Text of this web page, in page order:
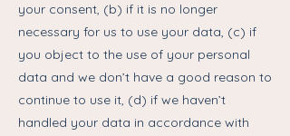
your consent, (b) if it is no longer
necessary for us to use your data, (c) if
you object to the use of your personal
data and we don’t have a good reason to
continue to use it, (d) if we haven’t
handled your data in accordance with